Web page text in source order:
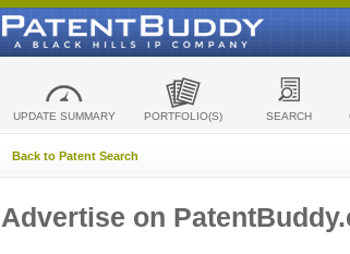
UPDATE SUMMARY PORTFOLIO(S) SEARCH
Back to Patent Search
Advertise on